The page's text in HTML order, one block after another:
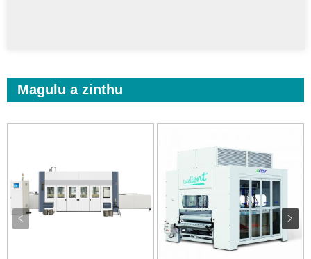
Magulu a zinthu